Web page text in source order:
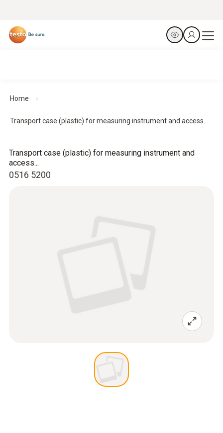
Home
Transport case (plastic) for measuring instrument and access...
0516 5200
Transport case (plastic) for measuring instrument and
access...